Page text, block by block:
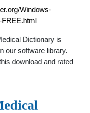
Windows-
FREE.html
Dictionary is
our software library.
download and rated